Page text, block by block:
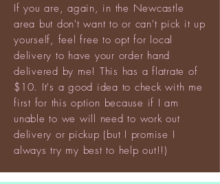
If you are, again, in the Newcastle
area but don't want to or can't pick it up
yourself, feel free to opt for local
delivery to have your order hand
delivered by me! This has a flatrate of
$10. It's a good idea to check with me
first for this option because if I am
unable to we will need to work out
delivery or pickup (but I promise I
always try my best to help out!!)